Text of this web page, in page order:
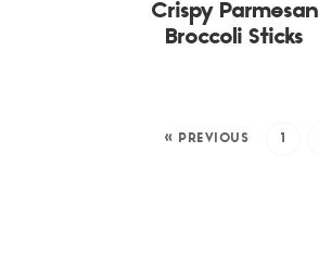
Crispy Parmesan
Broccoli Sticks
« PREVIOUS 1